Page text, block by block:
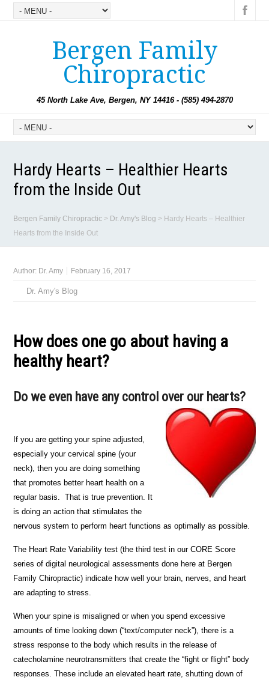
Bergen Family
Chiropractic
45 North Lake Ave, Bergen, NY 14416 - (585) 494-2870
Hardy Hearts – Healthier Hearts
from the Inside Out
Bergen Family Chiropractic > Dr. Amy's Blog > Hardy Hearts – Healthier
Hearts from the Inside Out
Author: Dr. Amy February 16, 2017
Dr. Amy's Blog
How does one go about having a
healthy heart?
Do we even have any control over our hearts?
If you are getting your spine adjusted,
especially your cervical spine (your
neck), then you are doing something
that promotes better heart health on a
regular basis. That is true prevention. It
is doing an action that stimulates the
nervous system to perform heart functions as optimally as possible.
The Heart Rate Variability test (the third test in our CORE Score
series of digital neurological assessments done here at Bergen
Family Chiropractic) indicate how well your brain, nerves, and heart
are adapting to stress.
When your spine is misaligned or when you spend excessive
amounts of time looking down (“text/computer neck”), there is a
stress response to the body which results in the release of
catecholamine neurotransmitters that create the “fight or flight” body
responses. These include an elevated heart rate, shutting down of